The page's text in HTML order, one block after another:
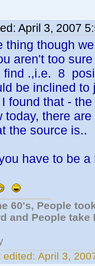
April 3, 2007
thing though
aren't too
find .,i.e. 8
be inclined to
found that -
today, there
the source is..
have to be
60's, People
and People take
edited: April 3,